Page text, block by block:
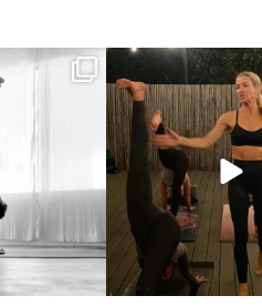
Dec 13